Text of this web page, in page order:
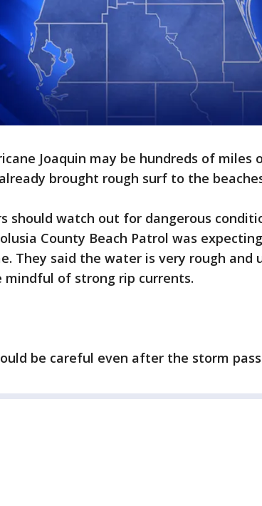
Joaquin may be hundreds of miles
brought rough surf to the
should watch out for dangerous
County Beach Patrol was
They said the water is very rough and
mindful of strong rip currents.
be careful even after the storm